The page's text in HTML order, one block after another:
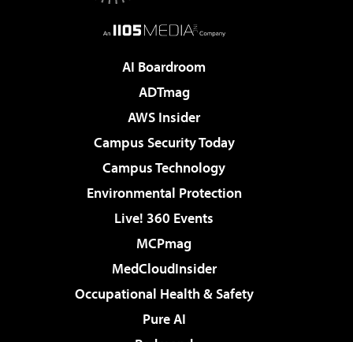
AI Boardroom
ADTmag
AWS Insider
Campus Security Today
Campus Technology
Environmental Protection
Live! 360 Events
MCPmag
MedCloudInsider
Occupational Health & Safety
Pure AI